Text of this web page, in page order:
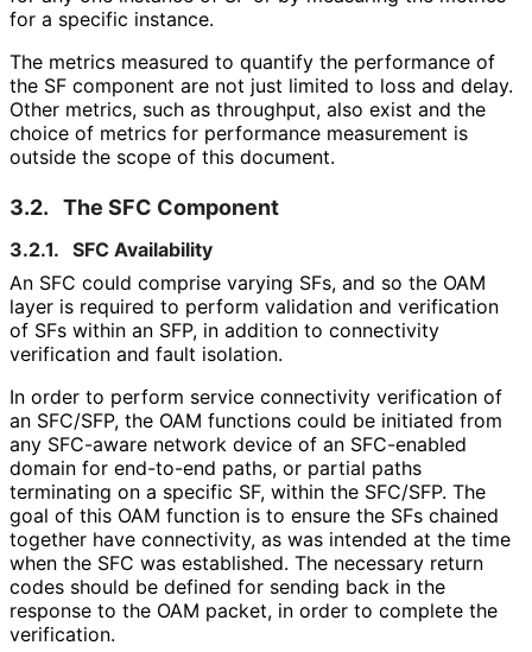
for a specific instance.
The metrics measured to quantify the performance of
the SF component are not just limited to loss and delay.
Other metrics, such as throughput, also exist and the
choice of metrics for performance measurement is
outside the scope of this document.
3.2. The SFC Component
3.2.1. SFC Availability
An SFC could comprise varying SFs, and so the OAM
layer is required to perform validation and verification
of SFs within an SFP, in addition to connectivity
verification and fault isolation.
In order to perform service connectivity verification of
an SFC/SFP, the OAM functions could be initiated from
any SFC-aware network device of an SFC-enabled
domain for end-to-end paths, or partial paths
terminating on a specific SF, within the SFC/SFP. The
goal of this OAM function is to ensure the SFs chained
together have connectivity, as was intended at the time
when the SFC was established. The necessary return
codes should be defined for sending back in the
response to the OAM packet, in order to complete the
verification.